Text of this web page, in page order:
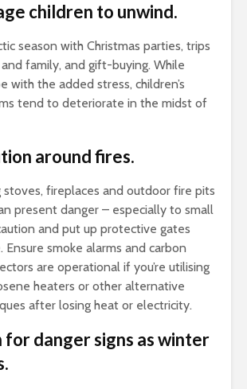
children to unwind.
season with Christmas parties, trips
family, and gift-buying. While
with the added stress, children’s
tend to deteriorate in the midst of
around fires.
fireplaces and outdoor fire pits
present danger – especially to small
and put up protective gates
Ensure smoke alarms and carbon
are operational if you’re utilising
heaters or other alternative
after losing heat or electricity.
for danger signs as winter